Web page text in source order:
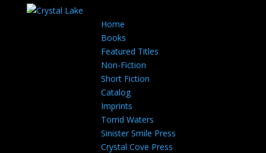
Home
Books
Featured Titles
Non-Fiction
Short Fiction
Catalog
Imprints
Torrid Waters
Sinister Smile Press
Crystal Cove Press